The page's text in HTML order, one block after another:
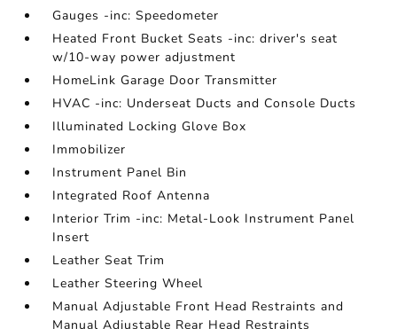
Gauges -inc: Speedometer
Heated Front Bucket Seats -inc: driver's seat
w/10-way power adjustment
HomeLink Garage Door Transmitter
HVAC -inc: Underseat Ducts and Console Ducts
Illuminated Locking Glove Box
Immobilizer
Instrument Panel Bin
Integrated Roof Antenna
Interior Trim -inc: Metal-Look Instrument Panel
Insert
Leather Seat Trim
Leather Steering Wheel
Manual Adjustable Front Head Restraints and
Manual Adjustable Rear Head Restraints